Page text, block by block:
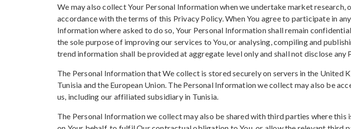
We may also collect Your Personal Information when we undertake market
accordance with the terms of this Privacy Policy. When You agree to participate in
Information where asked to do so, Your Personal Information shall remain
the sole purpose of improving our services to You, or analysing, compiling and
trend information shall be provided at aggregate level only and shall not disclose any
The Personal Information that We collect is stored securely on servers in the United
Tunisia and the European Union. The Personal Information we collect may also be
us, including our affiliated subsidiary in Tunisia.
The Personal Information we collect may also be shared with third parties where